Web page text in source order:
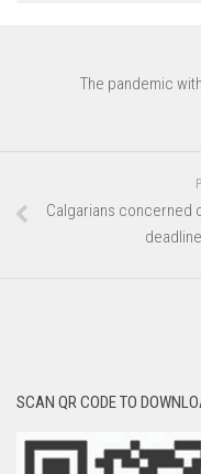
The pandemic
Calgarians concerned
SCAN QR CODE TO